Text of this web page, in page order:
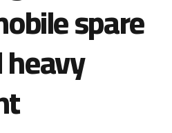
spare